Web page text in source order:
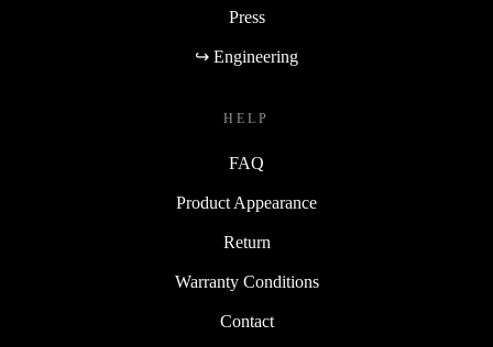
Press
↪ Engineering
HELP
FAQ
Product Appearance
Return
Warranty Conditions
Contact